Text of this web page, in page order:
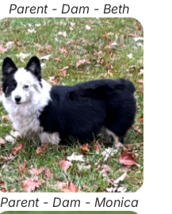
Parent - Dam - Beth
Parent - Dam - Monica